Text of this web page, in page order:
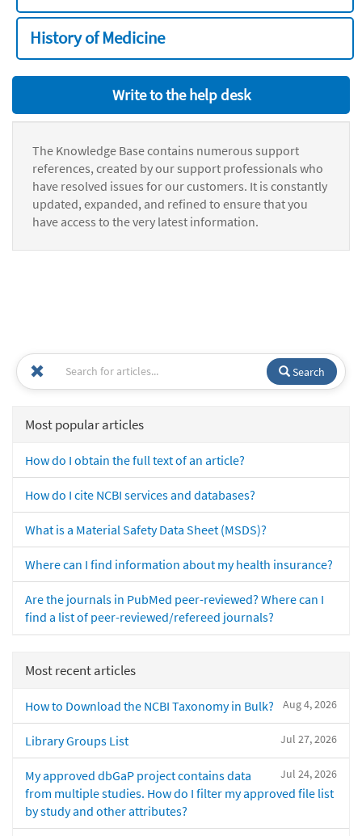
History of Medicine
Write to the help desk
The Knowledge Base contains numerous support
references, created by our support professionals who
have resolved issues for our customers. It is constantly
updated, expanded, and refined to ensure that you
have access to the very latest information.
Search
Most popular articles
How do I obtain the full text of an article?
How do I cite NCBI services and databases?
What is a Material Safety Data Sheet (MSDS)?
Where can I find information about my health insurance?
Are the journals in PubMed peer-reviewed? Where can I
find a list of peer-reviewed/refereed journals?
Most recent articles
Aug 4, 2026
How to Download the NCBI Taxonomy in Bulk?
Jul 27, 2026
Library Groups List
Jul 24, 2026
My approved dbGaP project contains data
from multiple studies. How do I filter my approved file list
by study and other attributes?